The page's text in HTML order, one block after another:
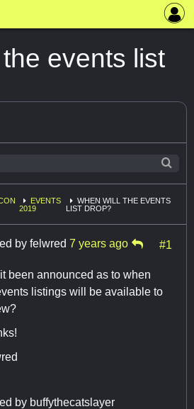
events list
EVENTS
2019
WHEN WILL THE EVENTS
LIST DROP?
by felwred 7 years ago #1
been announced as to when
listings will be available to
by buffythecatslayer